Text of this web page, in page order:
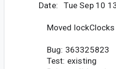
Date: Tue Sep 10
Moved lockClocks
Bug: 363325823
Test: existing